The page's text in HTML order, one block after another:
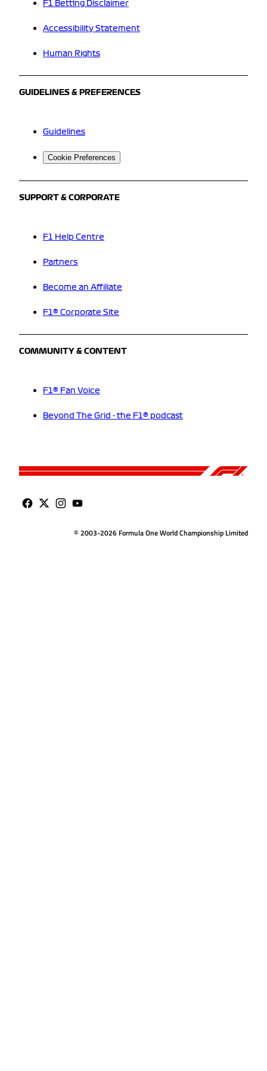
F1 Betting Disclaimer
Accessibility Statement
Human Rights
GUIDELINES & PREFERENCES
Guidelines
Cookie Preferences
SUPPORT & CORPORATE
F1 Help Centre
Partners
Become an Affiliate
F1® Corporate Site
COMMUNITY & CONTENT
F1® Fan Voice
Beyond The Grid - the F1® podcast
© 2003-2026 Formula One World Championship Limited